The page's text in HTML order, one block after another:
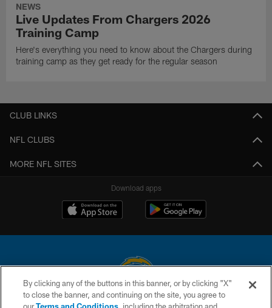
NEWS
Live Updates From Chargers 2026
Training Camp
Here's everything you need to know about the Chargers during
training camp as they get ready for the regular season
CLUB LINKS
NFL CLUBS
MORE NFL SITES
Download apps
© 2026 Chargers Football Company, LLC. All rights reserved. This website
By clicking any of the buttons in this banner, or by clicking "X"
to close the banner, and continuing on the site, you agree to